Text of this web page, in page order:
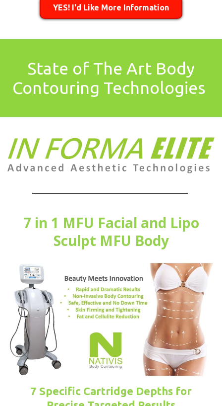
YES! I'd Like More Information
State of The Art Body
Contouring Technologies
7 in 1 MFU Facial and Lipo
Sculpt MFU Body
7 Specific Cartridge Depths for